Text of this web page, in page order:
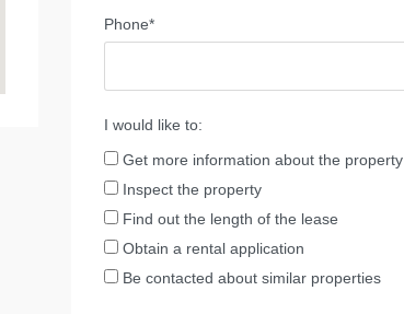
Phone*
I would like to:
Get more information about the property
Inspect the property
Find out the length of the lease
Obtain a rental application
Be contacted about similar properties